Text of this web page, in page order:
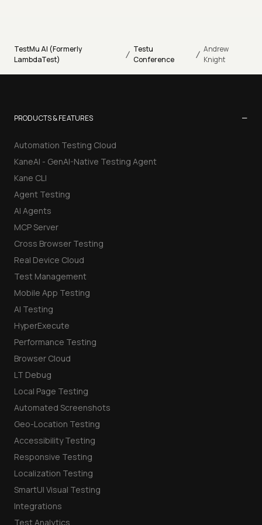
TestMu AI (Formerly
LambdaTest)
/ Testu
Conference
/ Andrew
Knight
PRODUCTS & FEATURES −
Automation Testing Cloud
KaneAI - GenAI-Native Testing Agent
Kane CLI
Agent Testing
AI Agents
MCP Server
Cross Browser Testing
Real Device Cloud
Test Management
Mobile App Testing
AI Testing
HyperExecute
Performance Testing
Browser Cloud
LT Debug
Local Page Testing
Automated Screenshots
Geo-Location Testing
Accessibility Testing
Responsive Testing
Localization Testing
SmartUI Visual Testing
Integrations
Test Analytics